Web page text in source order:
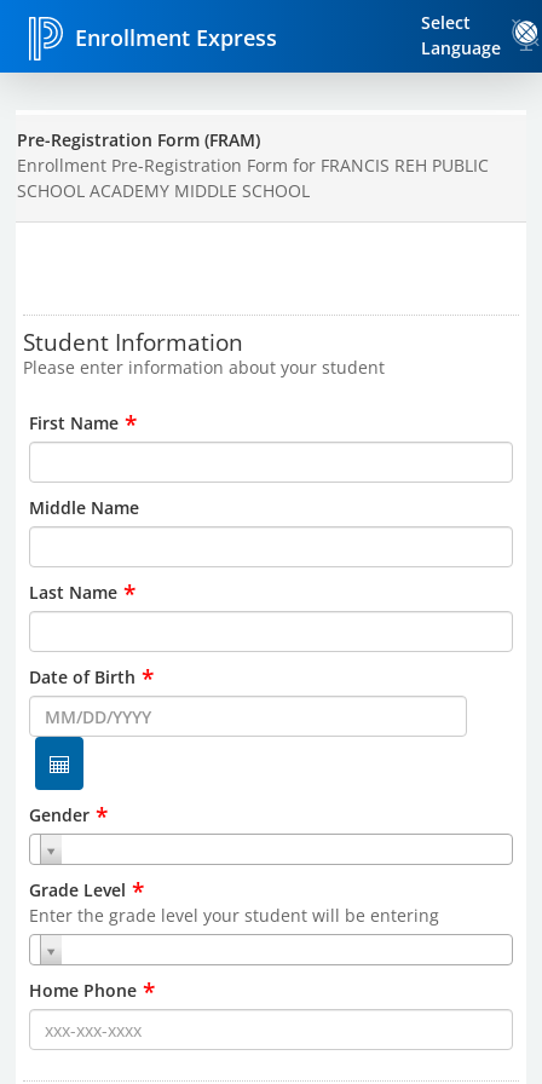
Enrollment Express
Select
Language
Pre-Registration Form (FRAM)
Enrollment Pre-Registration Form for FRANCIS REH PUBLIC
SCHOOL ACADEMY MIDDLE SCHOOL
Student Information
Please enter information about your student
First Name *
Middle Name
Last Name *
Date of Birth *
Gender *
Grade Level *
Enter the grade level your student will be entering
Home Phone *